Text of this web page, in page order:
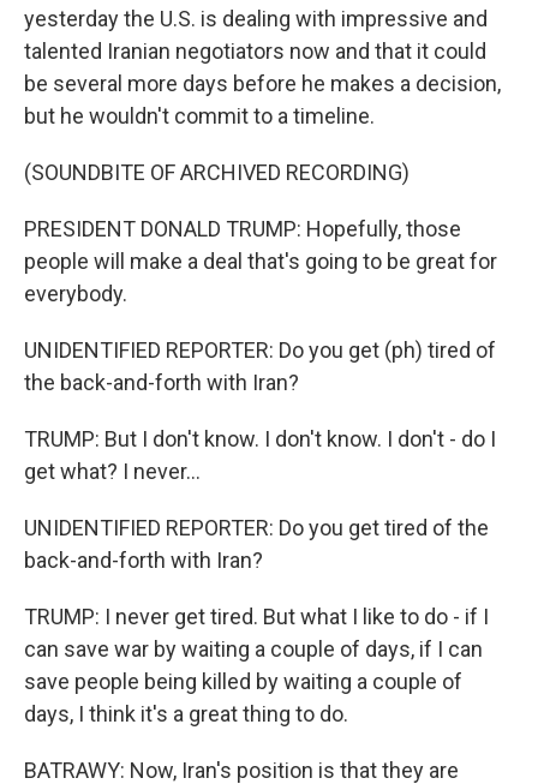
yesterday the U.S. is dealing with impressive and
talented Iranian negotiators now and that it could
be several more days before he makes a decision,
but he wouldn't commit to a timeline.
(SOUNDBITE OF ARCHIVED RECORDING)
PRESIDENT DONALD TRUMP: Hopefully, those
people will make a deal that's going to be great for
everybody.
UNIDENTIFIED REPORTER: Do you get (ph) tired of
the back-and-forth with Iran?
TRUMP: But I don't know. I don't know. I don't - do I
get what? I never...
UNIDENTIFIED REPORTER: Do you get tired of the
back-and-forth with Iran?
TRUMP: I never get tired. But what I like to do - if I
can save war by waiting a couple of days, if I can
save people being killed by waiting a couple of
days, I think it's a great thing to do.
BATRAWY: Now, Iran's position is that they are